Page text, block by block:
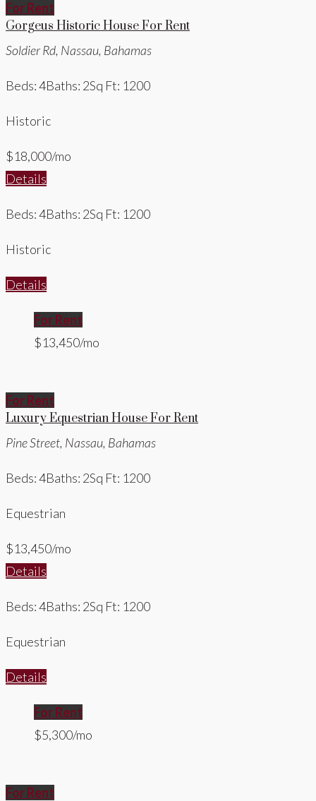
For Rent
Gorgeus Historic House For Rent
Soldier Rd, Nassau, Bahamas
Beds: 4Baths: 2Sq Ft: 1200
Historic
$18,000/mo
Details
Beds: 4Baths: 2Sq Ft: 1200
Historic
Details
For Rent
$13,450/mo
For Rent
Luxury Equestrian House For Rent
Pine Street, Nassau, Bahamas
Beds: 4Baths: 2Sq Ft: 1200
Equestrian
$13,450/mo
Details
Beds: 4Baths: 2Sq Ft: 1200
Equestrian
Details
For Rent
$5,300/mo
For Rent